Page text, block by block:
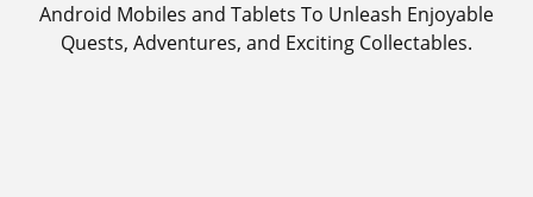
Android Mobiles and Tablets To Unleash Enjoyable
Quests, Adventures, and Exciting Collectables.